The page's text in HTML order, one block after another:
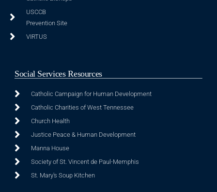
USCCB
Prevention Site
VIRTUS
Social Services Resources
Catholic Campaign for Human Development
Catholic Charities of West Tennessee
Church Health
Justice Peace & Human Development
Manna House
Society of St. Vincent de Paul-Memphis
St. Mary's Soup Kitchen